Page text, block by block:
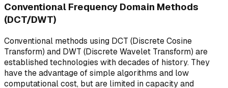
Conventional Frequency Domain Methods
(DCT/DWT)
Conventional methods using DCT (Discrete Cosine
Transform) and DWT (Discrete Wavelet Transform) are
established technologies with decades of history. They
have the advantage of simple algorithms and low
computational cost, but are limited in capacity and